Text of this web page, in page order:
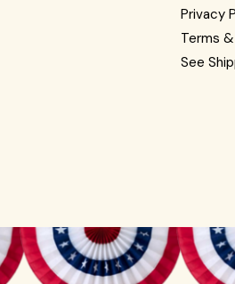
Privacy
Terms
See